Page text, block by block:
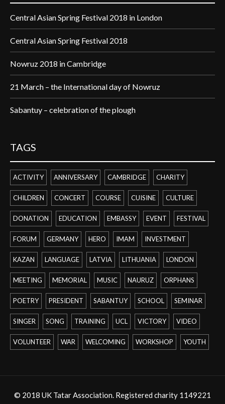
Central Asian Spring Festival 2018 in London
Central Asian Spring Festival 2018
Nowruz 2018 in Cambridge
21 March – the International day of Nowruz
Sabantuy – celebration of the plough
TAGS
ACTIVITY ANNIVERSARY CAMBRIDGE CHARITY
CHILDREN CONCERT COURSE CUISINE CULTURE
DONATION EDUCATION EMBASSY EVENT FESTIVAL
FORUM GERMANY HERO IMAM INVESTMENT
KAZAN LANGUAGE LATVIA LITHUANIA LONDON
MEETING MEMORIAL MUSIC NAURUZ ORPHANS
POETRY PRESIDENT SABANTUY SCHOOL SEMINAR
SINGER SONG TRAINING UCL VICTORY VIDEO
VOLUNTEER WAR WELCOMING WORKSHOP YOUTH
© 2018 UK Tatar Association. Registered charity 1149221